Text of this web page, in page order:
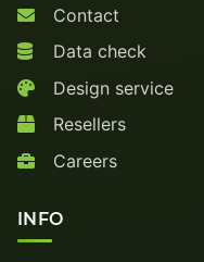
Contact
Data check
Design service
Resellers
Careers
INFO